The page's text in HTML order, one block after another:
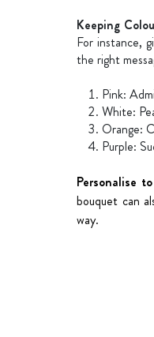
Keeping
For instance,
the right
Pink:
White:
Orange:
Purple:
Personalise
bouquet can
way.